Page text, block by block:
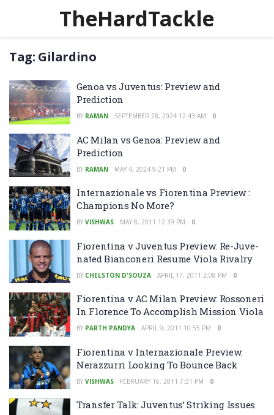
TheHardTackle
Tag: Gilardino
Genoa vs Juventus: Preview and
Prediction
BY RAMAN SEPTEMBER 28, 2024 12:43 AM 0
AC Milan vs Genoa: Preview and
Prediction
BY RAMAN MAY 4, 2024 9:21 PM 0
Internazionale vs Fiorentina Preview :
Champions No More?
BY VISHWAS MAY 8, 2011 12:39 PM 0
Fiorentina v Juventus Preview: Re-Juve-
nated Bianconeri Resume Viola Rivalry
BY CHELSTON D'SOUZA APRIL 17, 2011 2:08 PM 0
Fiorentina v AC Milan Preview: Rossoneri
In Florence To Accomplish Mission Viola
BY PARTH PANDYA APRIL 9, 2011 10:55 PM 0
Fiorentina v Internazionale Preview:
Nerazzurri Looking To Bounce Back
BY VISHWAS FEBRUARY 16, 2011 7:21 PM 0
Transfer Talk: Juventus’ Striking Issues